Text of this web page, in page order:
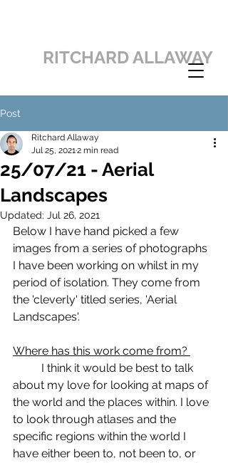
RITCHARD ALLAWAY
Post
25/07/21 - Aerial
Landscapes
Ritchard Allaway
Jul 25, 20212 min read
Updated: Jul 26, 2021
Below I have hand picked a few
images from a series of photographs
I have been working on whilst in my
period of isolation. They come from
the 'cleverly' titled series, 'Aerial
Landscapes'.
Where has this work come from?
about my love for looking at maps of
the world and the places within. I love
to look through atlases and the
specific regions within the world I
have either been to, not been to, or